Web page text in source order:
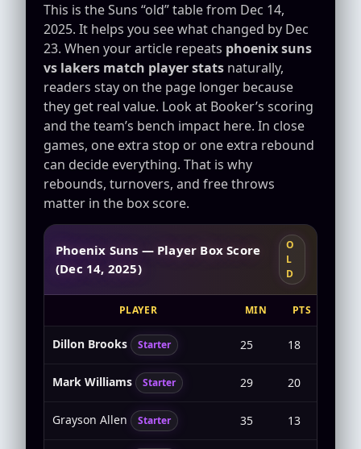
This is the Suns “old” table from Dec 14,
2025. It helps you see what changed by Dec
23. When your article repeats phoenix suns
vs lakers match player stats naturally,
readers stay on the page longer because
they get real value. Look at Booker’s scoring
and the team’s bench impact here. In close
games, one extra stop or one extra rebound
can decide everything. That is why
rebounds, turnovers, and free throws
matter in the box score.
Phoenix Suns — Player Box Score
(Dec 14, 2025)
O
L
D
PLAYER MIN PTS
Dillon Brooks Starter 25 18
Mark Williams Starter 29 20
Grayson Allen Starter 35 13